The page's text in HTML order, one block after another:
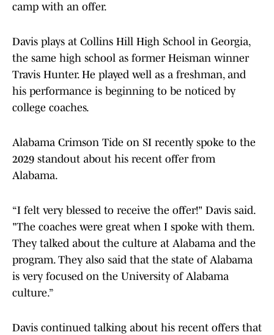
camp with an offer.
Davis plays at Collins Hill High School in Georgia,
the same high school as former Heisman winner
Travis Hunter. He played well as a freshman, and
his performance is beginning to be noticed by
college coaches.
​Alabama Crimson Tide on SI recently spoke to the
2029 standout about his recent offer from
Alabama.
“I felt very blessed to receive the offer!" Davis said.
"The coaches were great when I spoke with them.
They talked about the culture at Alabama and the
program. They also said that the state of Alabama
is very focused on the University of Alabama
culture.”
Davis continued talking about his recent offers that